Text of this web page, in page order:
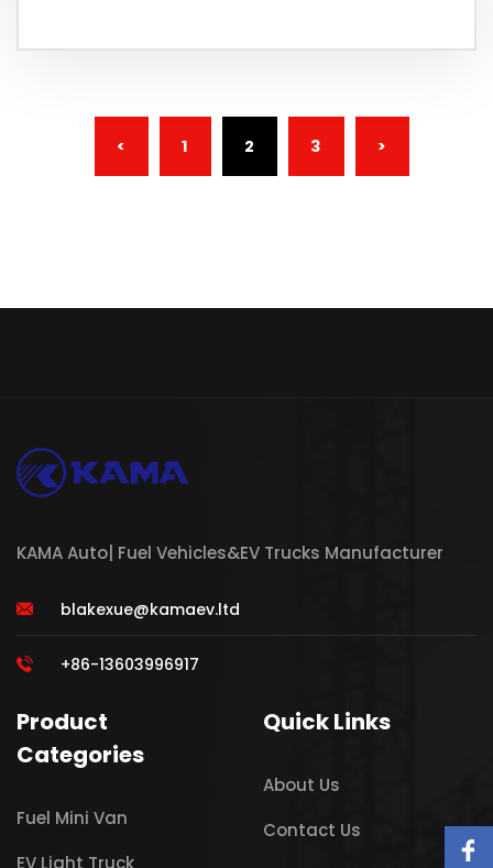
< 1 2 (CURRENT)
3 >
KAMA Auto| Fuel Vehicles&EV Trucks Manufacturer
blakexue@kamaev.ltd
+86-13603996917
Product
Categories
Fuel Mini Van
EV Light Truck
Quick Links
About Us
Contact Us